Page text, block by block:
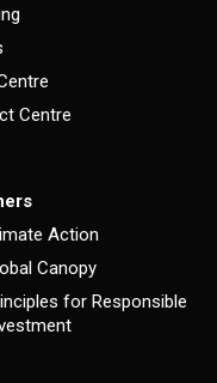
Centre
Action
Canopy
for Responsible